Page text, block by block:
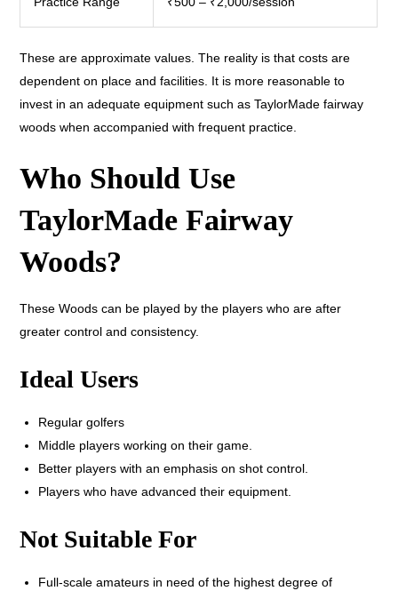
These are approximate values. The reality is that costs are
dependent on place and facilities. It is more reasonable to
invest in an adequate equipment such as TaylorMade fairway
woods when accompanied with frequent practice.
Who Should Use
TaylorMade Fairway
Woods?
These Woods can be played by the players who are after
greater control and consistency.
Ideal Users
Regular golfers
Middle players working on their game.
Better players with an emphasis on shot control.
Players who have advanced their equipment.
Not Suitable For
Full-scale amateurs in need of the highest degree of